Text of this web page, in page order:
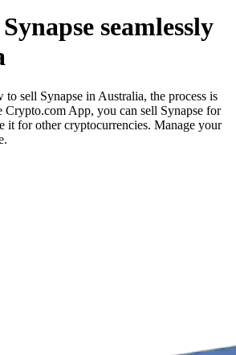
seamlessly
sell Synapse in Australia, the process is
App, you can sell Synapse for
it for other cryptocurrencies. Manage your